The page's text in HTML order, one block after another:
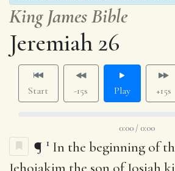
King James Bible
Jeremiah 26
Start -15s Play +15s
0:00 / 0:00
¶ 1 In the beginning of